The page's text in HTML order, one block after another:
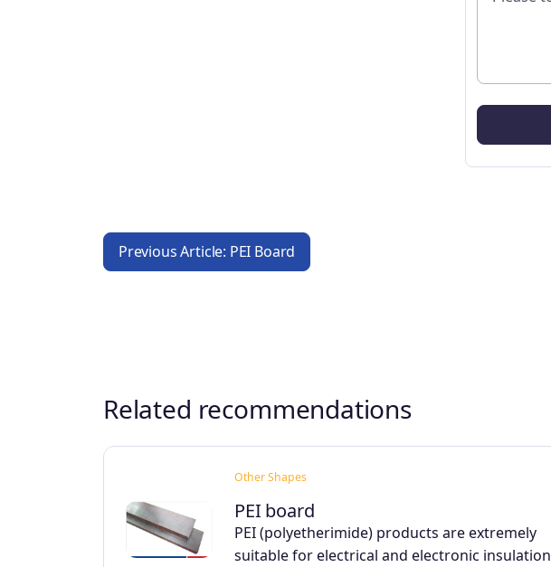
Previous Article: PEI Board
Related recommendations
Other Shapes
PEI board
PEI (polyetherimide) products are extremely
suitable for electrical and electronic insulation